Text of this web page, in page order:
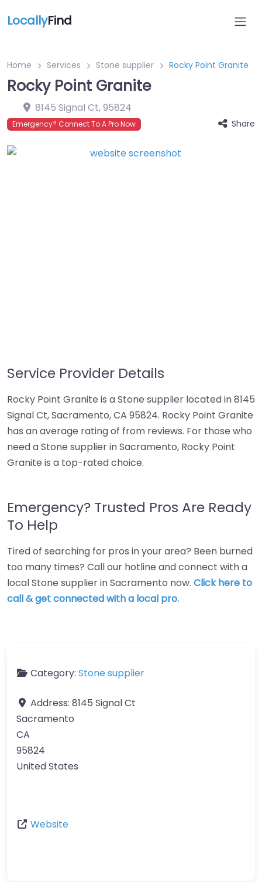
LocallyFind
Home Services Stone supplier Rocky Point Granite
Rocky Point Granite
8145 Signal Ct,95824
Emergency? Connect To A Pro Now Share
Service Provider Details
Rocky Point Granite is a Stone supplier located in 8145
Signal Ct, Sacramento, CA 95824. Rocky Point Granite
has an average rating of from reviews. For those who
need a Stone supplier in Sacramento, Rocky Point
Granite is a top-rated choice.
Emergency? Trusted Pros Are Ready
To Help
Tired of searching for pros in your area? Been burned
too many times? Call our hotline and connect with a
local Stone supplier in Sacramento now. Click here to
call & get connected with a local pro.
Category: Stone supplier
Address: 8145 Signal Ct
Sacramento
CA
95824
United States
Website